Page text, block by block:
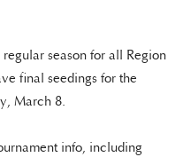
season for all Region
final seedings for the
March 8.
info, including